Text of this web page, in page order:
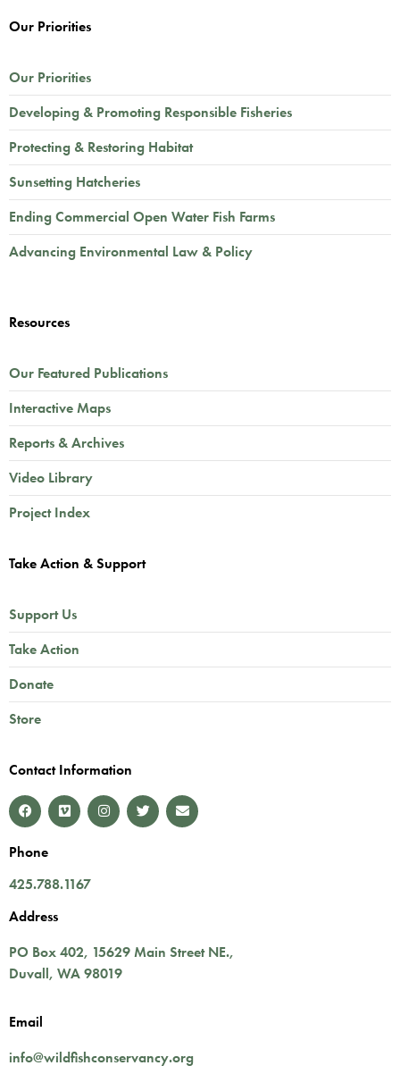
Our Priorities
Our Priorities
Developing & Promoting Responsible Fisheries
Protecting & Restoring Habitat
Sunsetting Hatcheries
Ending Commercial Open Water Fish Farms
Advancing Environmental Law & Policy
Resources
Our Featured Publications
Interactive Maps
Reports & Archives
Video Library
Project Index
Take Action & Support
Support Us
Take Action
Donate
Store
Contact Information
Phone
425.788.1167
Address
PO Box 402, 15629 Main Street NE.,
Duvall, WA98019
Email
info@wildfishconservancy.org